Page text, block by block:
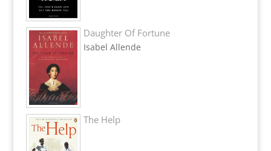
Daughter Of Fortune
Isabel Allende
The Help